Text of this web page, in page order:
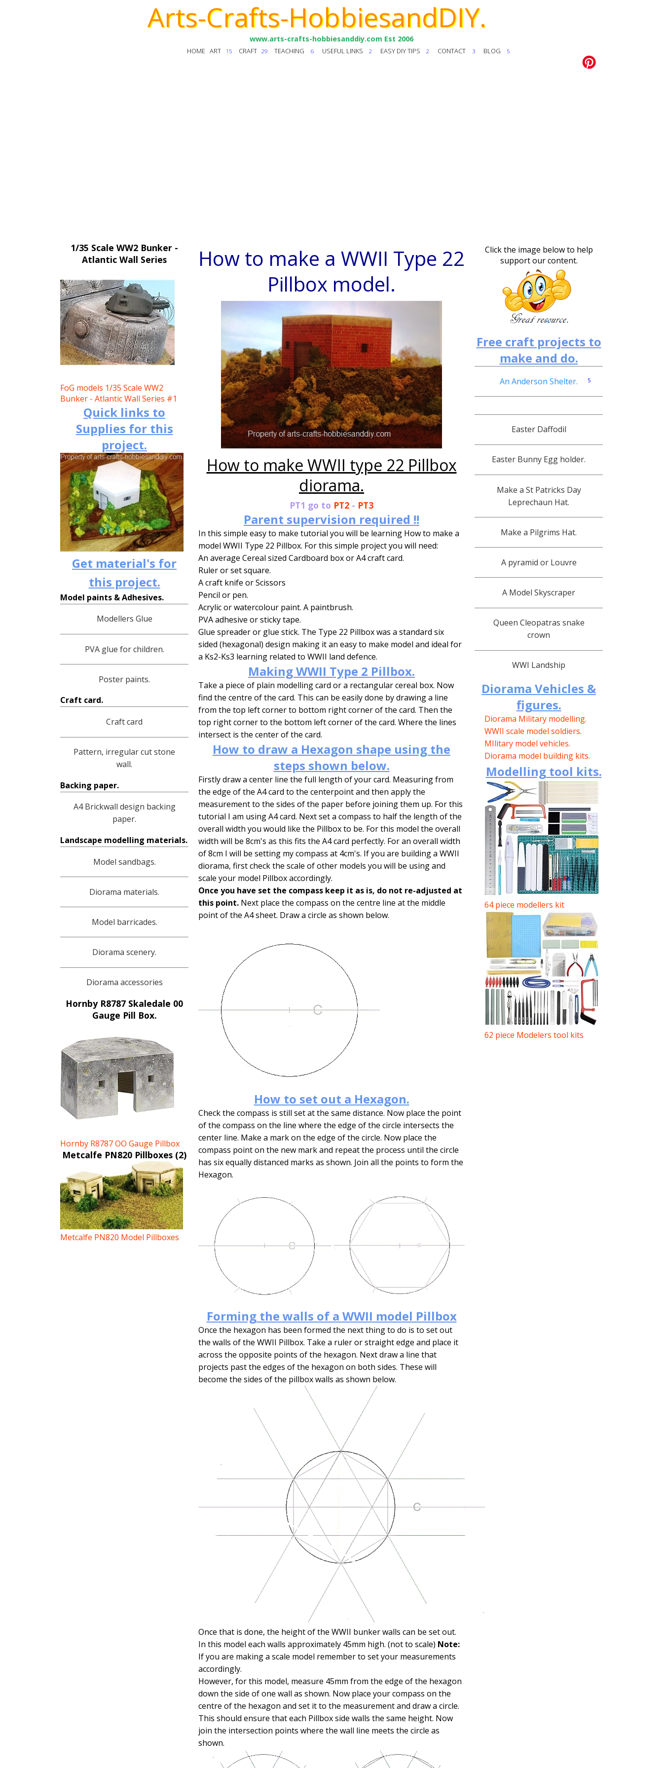
Arts-Crafts-HobbiesandDIY.
www.arts-crafts-hobbiesanddiy.com Est 2006
HOME ART 15 CRAFT 29 TEACHING 6 USEFUL LINKS 2 EASY DIY TIPS 2 CONTACT 3 BLOG 5
1/35 Scale WW2 Bunker -
Atlantic Wall Series
FoG models 1/35 Scale WW2
Bunker - Atlantic Wall Series #1
Quick links to
Supplies for this
project.
Get material's for
this project.
Model paints & Adhesives.
Modellers Glue
PVA glue for children.
Poster paints.
Craft card.
Craft card
Pattern, irregular cut stone
wall.
Backing paper.
A4 Brickwall design backing
paper.
Landscape modelling materials.
Model sandbags.
Diorama materials.
Model barricades.
Diorama scenery.
Diorama accessories
Hornby R8787 Skaledale 00
Gauge Pill Box.
Hornby R8787 OO Gauge Pillbox
Metcalfe PN820 Pillboxes (2)
Metcalfe PN820 Model Pillboxes
How to make a WWII Type 22
Pillbox model.
How to make WWII type 22 Pillbox
diorama.
PT1 go to PT2 - PT3
Parent supervision required !!
In this simple easy to make tutorial you will be learning How to make a
model WWII Type 22 Pillbox. For this simple project you will need:
An average Cereal sized Cardboard box or A4 craft card.
Ruler or set square.
A craft knife or Scissors
Pencil or pen.
Acrylic or watercolour paint. A paintbrush.
PVA adhesive or sticky tape.
Glue spreader or glue stick. The Type 22 Pillbox was a standard six
sided (hexagonal) design making it an easy to make model and ideal for
a Ks2-Ks3 learning related to WWII land defence.
Making WWII Type 2 Pillbox.
Take a piece of plain modelling card or a rectangular cereal box. Now
find the centre of the card. This can be easily done by drawing a line
from the top left corner to bottom right corner of the card. Then the
top right corner to the bottom left corner of the card. Where the lines
intersect is the center of the card.
How to draw a Hexagon shape using the
steps shown below.
Firstly draw a center line the full length of your card. Measuring from
the edge of the A4 card to the centerpoint and then apply the
measurement to the sides of the paper before joining them up. For this
tutorial I am using A4 card. Next set a compass to half the length of the
overall width you would like the Pillbox to be. For this model the overall
width will be 8cm's as this fits the A4 card perfectly. For an overall width
of 8cm I will be setting my compass at 4cm's. If you are building a WWII
diorama, first check the scale of other models you will be using and
scale your model Pillbox accordingly.
Once you have set the compass keep it as is, do not re-adjusted at
this point. Next place the compass on the centre line at the middle
point of the A4 sheet. Draw a circle as shown below.
How to set out a Hexagon.
Check the compass is still set at the same distance. Now place the point
of the compass on the line where the edge of the circle intersects the
center line. Make a mark on the edge of the circle. Now place the
compass point on the new mark and repeat the process until the circle
has six equally distanced marks as shown. Join all the points to form the
Hexagon.
Forming the walls of a WWII model Pillbox
Once the hexagon has been formed the next thing to do is to set out
the walls of the WWII Pillbox. Take a ruler or straight edge and place it
across the opposite points of the hexagon. Next draw a line that
projects past the edges of the hexagon on both sides. These will
become the sides of the pillbox walls as shown below.
Once that is done, the height of the WWII bunker walls can be set out.
In this model each walls approximately 45mm high. (not to scale) Note:
If you are making a scale model remember to set your measurements
accordingly.
However, for this model, measure 45mm from the edge of the hexagon
down the side of one wall as shown. Now place your compass on the
centre of the hexagon and set it to the measurement and draw a circle.
This should ensure that each Pillbox side walls the same height. Now
join the intersection points where the wall line meets the circle as
shown.
Click the image below to help
support our content.
Free craft projects to
make and do.
An Anderson Shelter. 5
PT4
PT5
Easter Daffodil
Easter Bunny Egg holder.
Make a St Patricks Day
Leprechaun Hat.
Make a Pilgrims Hat.
A pyramid or Louvre
A Model Skyscraper
Queen Cleopatras snake
crown
WWI Landship
Diorama Vehicles &
figures.
Diorama Military modelling.
WWII scale model soldiers.
MIlitary model vehicles.
Diorama model building kits.
Modelling tool kits.
64 piece modellers kit
62 piece Modelers tool kits